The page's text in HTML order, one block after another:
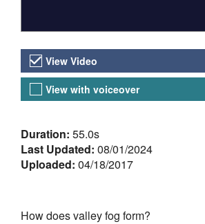
Video Versions
View Video
View with voiceover
About the Video
Duration: 55.0s
Last Updated: 08/01/2024
Uploaded: 04/18/2017
How does valley fog form?